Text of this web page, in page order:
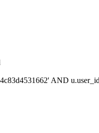
AND